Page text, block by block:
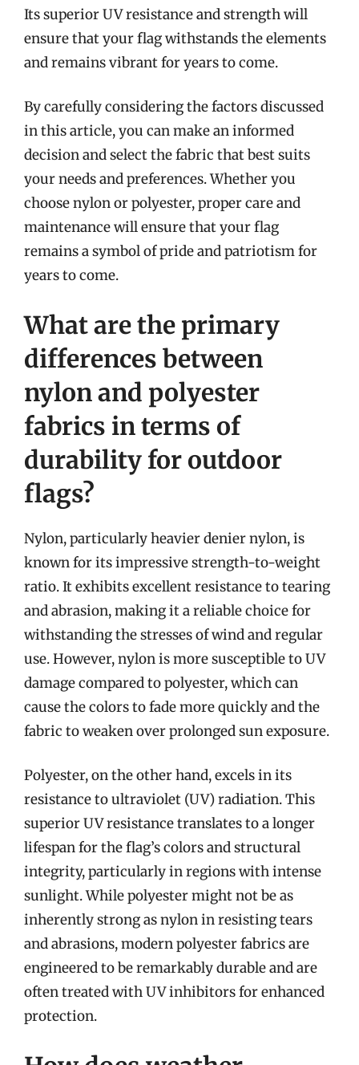
Its superior UV resistance and strength will
ensure that your flag withstands the elements
and remains vibrant for years to come.
By carefully considering the factors discussed
in this article, you can make an informed
decision and select the fabric that best suits
your needs and preferences. Whether you
choose nylon or polyester, proper care and
maintenance will ensure that your flag
remains a symbol of pride and patriotism for
years to come.
What are the primary
differences between
nylon and polyester
fabrics in terms of
durability for outdoor
flags?
Nylon, particularly heavier denier nylon, is
known for its impressive strength-to-weight
ratio. It exhibits excellent resistance to tearing
and abrasion, making it a reliable choice for
withstanding the stresses of wind and regular
use. However, nylon is more susceptible to UV
damage compared to polyester, which can
cause the colors to fade more quickly and the
fabric to weaken over prolonged sun exposure.
Polyester, on the other hand, excels in its
resistance to ultraviolet (UV) radiation. This
superior UV resistance translates to a longer
lifespan for the flag’s colors and structural
integrity, particularly in regions with intense
sunlight. While polyester might not be as
inherently strong as nylon in resisting tears
and abrasions, modern polyester fabrics are
engineered to be remarkably durable and are
often treated with UV inhibitors for enhanced
protection.